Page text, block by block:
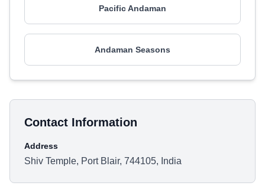
Pacific Andaman
Andaman Seasons
Contact Information
Address
Shiv Temple, Port Blair, 744105, India